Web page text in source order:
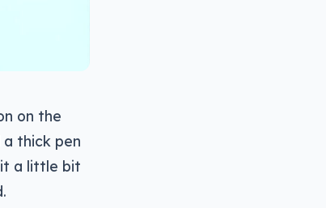
on the
thick pen
a little bit